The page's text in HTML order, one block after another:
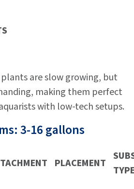
are slow growing, but
making them perfect
with low-tech setups.
3-16 gallons
PLACEMENT